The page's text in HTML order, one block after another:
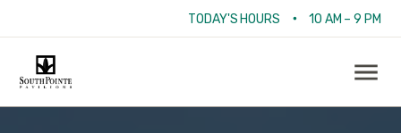
TODAY'S HOURS • 10 AM – 9 PM